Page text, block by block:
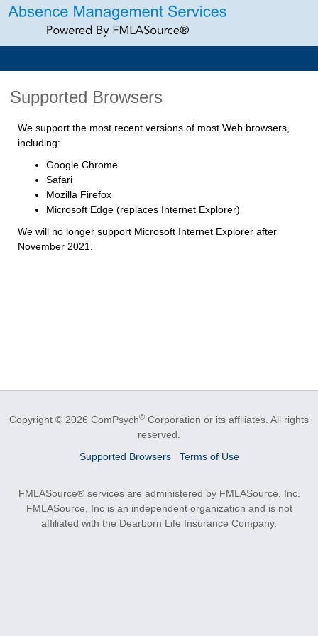
Supported Browsers
We support the most recent versions of most Web browsers,
including:
Google Chrome
Safari
Mozilla Firefox
Microsoft Edge (replaces Internet Explorer)
We will no longer support Microsoft Internet Explorer after
November 2021.
Copyright © 2026 ComPsych® Corporation or its affiliates. All rights
reserved.
Supported Browsers
Terms of Use
FMLASource® services are administered by FMLASource, Inc.
FMLASource, Inc is an independent organization and is not
affiliated with the Dearborn Life Insurance Company.